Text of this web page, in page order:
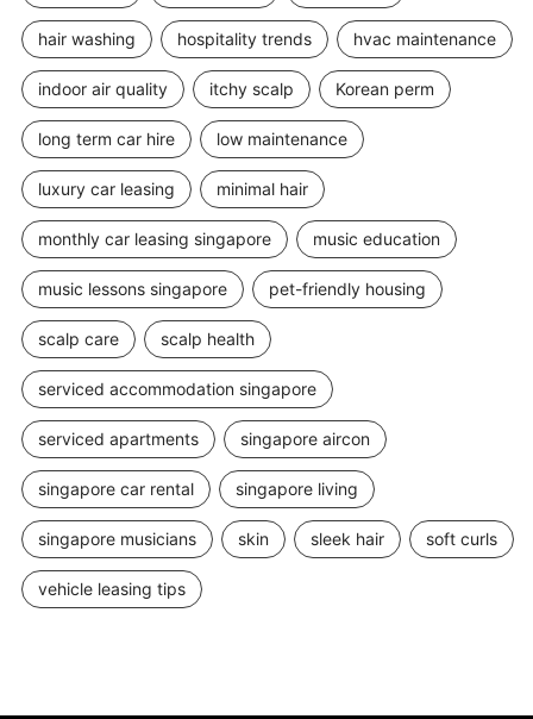
hair washing hospitality trends hvac maintenance
indoor air quality itchy scalp Korean perm
long term car hire low maintenance
luxury car leasing minimal hair
monthly car leasing singapore music education
music lessons singapore pet-friendly housing
scalp care scalp health
serviced accommodation singapore
serviced apartments singapore aircon
singapore car rental singapore living
singapore musicians skin sleek hair soft curls
vehicle leasing tips